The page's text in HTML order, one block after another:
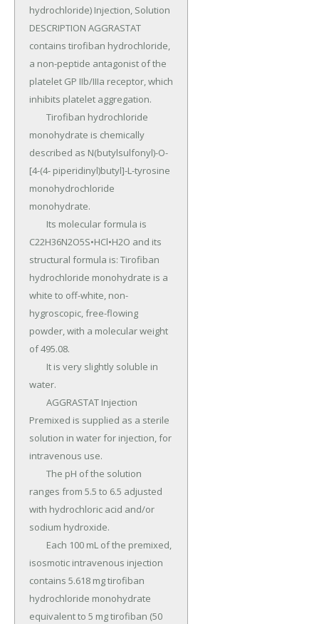
hydrochloride) Injection, Solution
DESCRIPTION AGGRASTAT
contains tirofiban hydrochloride,
a non-peptide antagonist of the
platelet GP IIb/IIIa receptor, which
inhibits platelet aggregation.
monohydrate is chemically
described as N(butylsulfonyl)-O-
[4-(4- piperidinyl)butyl]-L-tyrosine
monohydrochloride
monohydrate.
C22H36N2O5S•HCl•H2O and its
structural formula is: Tirofiban
hydrochloride monohydrate is a
white to off-white, non-
hygroscopic, free-flowing
powder, with a molecular weight
of 495.08.
water.
Premixed is supplied as a sterile
solution in water for injection, for
intravenous use.
ranges from 5.5 to 6.5 adjusted
with hydrochloric acid and/or
sodium hydroxide.
isosmotic intravenous injection
contains 5.618 mg tirofiban
hydrochloride monohydrate
equivalent to 5 mg tirofiban (50